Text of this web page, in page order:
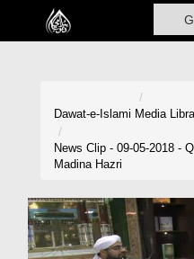
Home
Volunteer Portal
Rohani Ilaj
Dawat-e-Islami Media
News Clip - 09-05-2018 -
Madina Hazri